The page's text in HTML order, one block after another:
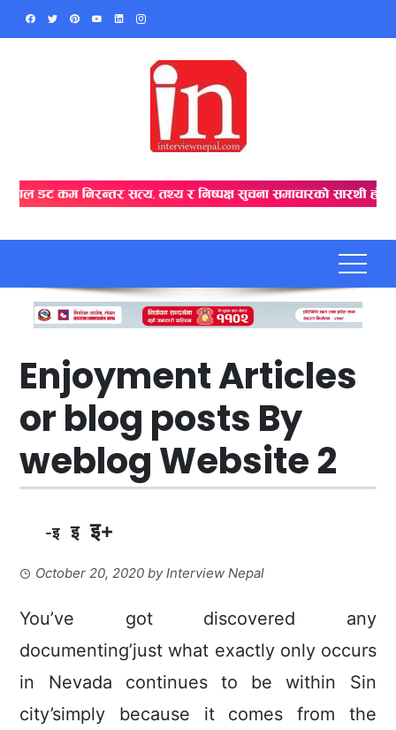
Skip
Enjoyment Articles
or blog posts By
weblog Website 2
-इ इ इ+
October 20, 2020 byInterview Nepal
You’ve got discovered any
documenting’just what exactly only occurs
in Nevada continues to be within Sin
city’simply because it comes from the